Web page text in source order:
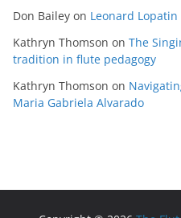
Don Bailey on Leonard
Kathryn Thomson on The
tradition in flute pedagogy
Kathryn Thomson on
Maria Gabriela Alvarado